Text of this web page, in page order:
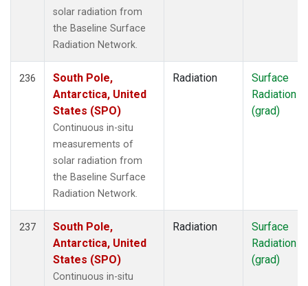
solar radiation from
the Baseline Surface
Radiation Network.
236
South Pole,
Antarctica, United
States (SPO)
Continuous in-situ
measurements of
solar radiation from
the Baseline Surface
Radiation Network.
Radiation
Surface
Radiation
(grad)
237
South Pole,
Antarctica, United
States (SPO)
Continuous in-situ
Radiation
Surface
Radiation
(grad)